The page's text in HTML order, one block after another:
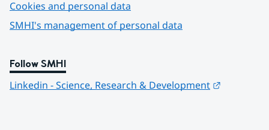
Cookies and personal data
SMHI's management of personal data
Follow SMHI
Linkedin - Science, Research & Development